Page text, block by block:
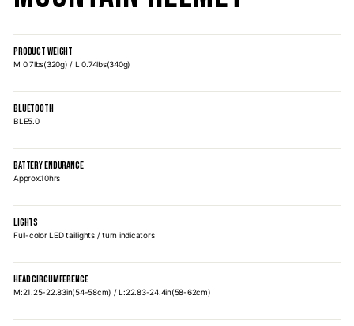
PRODUCT WEIGHT
M 0.7lbs(320g) / L 0.74lbs(340g)
BLUETOOTH
BLE5.0
BATTERY ENDURANCE
Approx.10hrs
LIGHTS
Full-color LED taillights / turn indicators
HEAD CIRCUMFERENCE
M:21.25-22.83in(54-58cm) / L:22.83-24.4in(58-62cm)